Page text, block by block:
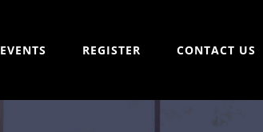
EVENTS REGISTER CONTACT US